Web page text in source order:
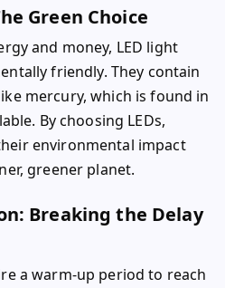
Green Choice
and money, LED light
friendly. They contain
mercury, which is found in
By choosing LEDs,
environmental impact
greener planet.
Breaking the Delay
a warm-up period to reach